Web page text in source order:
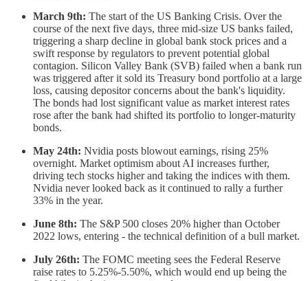
March 9th: The start of the US Banking Crisis. Over the
course of the next five days, three mid-size US banks failed,
triggering a sharp decline in global bank stock prices and a
swift response by regulators to prevent potential global
contagion. Silicon Valley Bank (SVB) failed when a bank run
was triggered after it sold its Treasury bond portfolio at a large
loss, causing depositor concerns about the bank's liquidity.
The bonds had lost significant value as market interest rates
rose after the bank had shifted its portfolio to longer-maturity
bonds.
May 24th: Nvidia posts blowout earnings, rising 25%
overnight. Market optimism about AI increases further,
driving tech stocks higher and taking the indices with them.
Nvidia never looked back as it continued to rally a further
33% in the year.
June 8th: The S&P 500 closes 20% higher than October
2022 lows, entering - the technical definition of a bull market.
July 26th: The FOMC meeting sees the Federal Reserve
raise rates to 5.25%-5.50%, which would end up being the